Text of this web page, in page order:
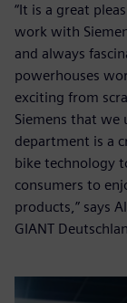
“It is a great
work with
and always
powerhouses
exciting from
Siemens that we
department is a
bike technology
consumers to
products,” says
GIANT